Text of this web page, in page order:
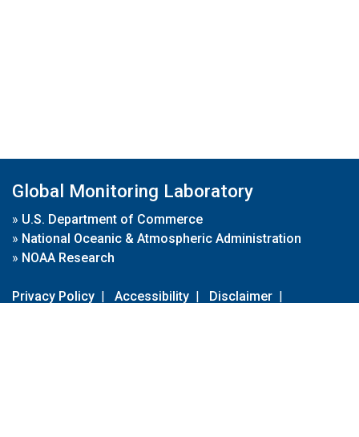
Global Monitoring Laboratory
» U.S. Department of Commerce
» National Oceanic & Atmospheric Administration
» NOAA Research
Privacy Policy | Accessibility | Disclaimer |